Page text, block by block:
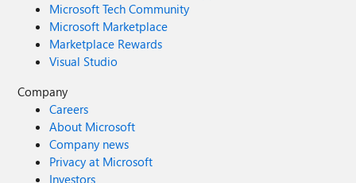
Microsoft Tech Community
Microsoft Marketplace
Marketplace Rewards
Visual Studio
Company
Careers
About Microsoft
Company news
Privacy at Microsoft
Investors